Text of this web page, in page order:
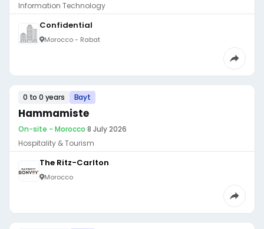
Information Technology
Confidential
Morocco - Rabat
0 to 0 years Bayt
Hammamiste
On-site - Morocco·8 July 2026
Hospitality & Tourism
The Ritz-Carlton
Morocco